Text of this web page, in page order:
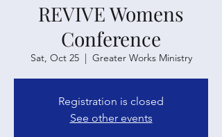
REVIVE Womens
Conference
Sat, Oct 25
  |
Greater Works Ministry
Registration is closed
See other events